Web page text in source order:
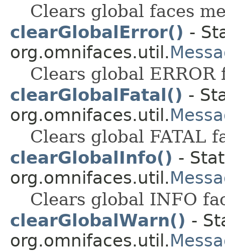
Clears global faces
clearGlobalError() -
org.omnifaces.util.
Clears global ERROR
clearGlobalFatal() -
org.omnifaces.util.
Clears global FATAL
clearGlobalInfo() -
org.omnifaces.util.
Clears global INFO
clearGlobalWarn() -
org.omnifaces.util.